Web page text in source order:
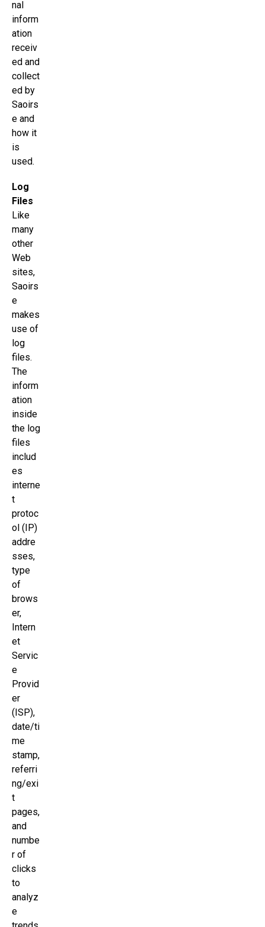
nal
inform
ation
receiv
ed and
collect
ed by
Saoirs
e and
how it
is
used.
Log
Files
Like
many
other
Web
sites,
Saoirs
e
makes
use of
log
files.
The
inform
ation
inside
the log
files
includ
es
interne
t
protoc
ol (IP)
addre
sses,
type
of
brows
er,
Intern
et
Servic
e
Provid
er
(ISP),
date/ti
me
stamp,
referri
ng/exi
t
pages,
and
numbe
r of
clicks
to
analyz
e